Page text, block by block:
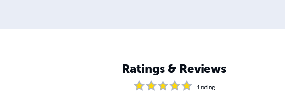
Ratings & Reviews
1 rating